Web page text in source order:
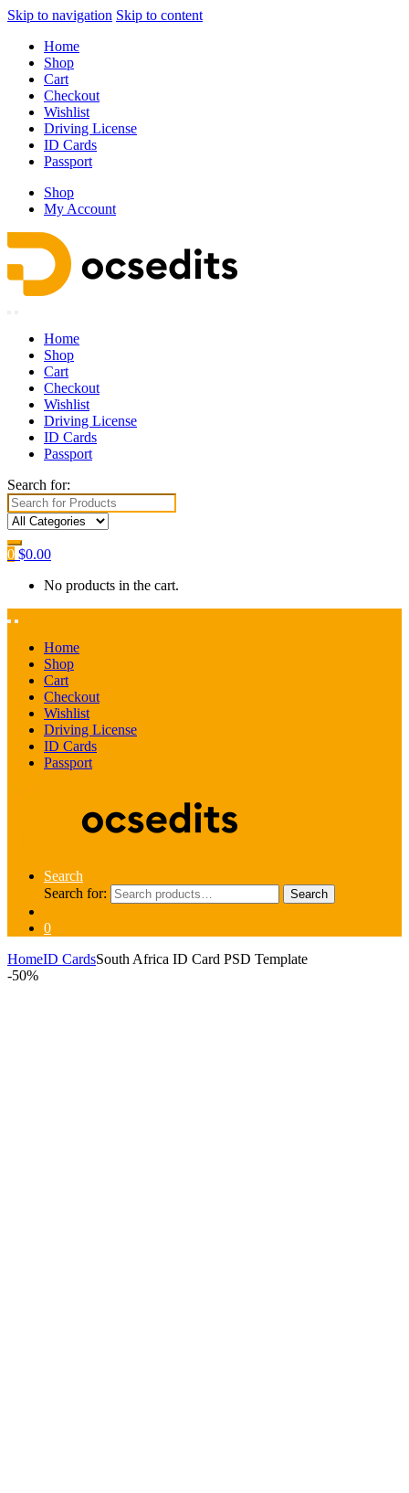
Skip to navigation Skip to content
Home
Shop
Cart
Checkout
Wishlist
Driving License
ID Cards
Passport
Shop
My Account
Home
Shop
Cart
Checkout
Wishlist
Driving License
ID Cards
Passport
Search for:
0 $0.00
No products in the cart.
Home
Shop
Cart
Checkout
Wishlist
Driving License
ID Cards
Passport
Search
Search for:
Search
0
HomeID CardsSouth Africa ID Card PSD Template
-50%